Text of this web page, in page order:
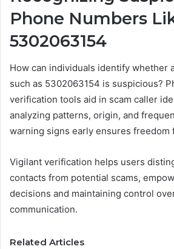
Phone Numbers
5302063154
How can individuals identify whether
such as 5302063154 is suspicious?
verification tools aid in scam caller
analyzing patterns, origin, and
warning signs early ensures freedom
Vigilant verification helps users
contacts from potential scams,
decisions and maintaining control
communication.
Related Articles